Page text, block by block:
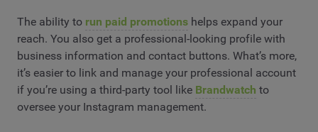
The ability to run paid promotions helps expand your
reach. You also get a professional-looking profile with
business information and contact buttons. What’s more,
it’s easier to link and manage your professional account
if you’re using a third-party tool like Brandwatch to
oversee your Instagram management.